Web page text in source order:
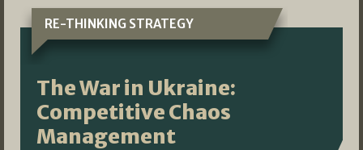
RE-THINKING STRATEGY
The War in Ukraine:
Competitive Chaos
Management